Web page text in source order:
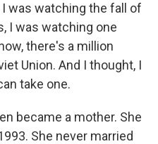
I was watching the fall of
I was watching one
there's a million
Union. And I thought, I
take one.
became a mother. She
She never married